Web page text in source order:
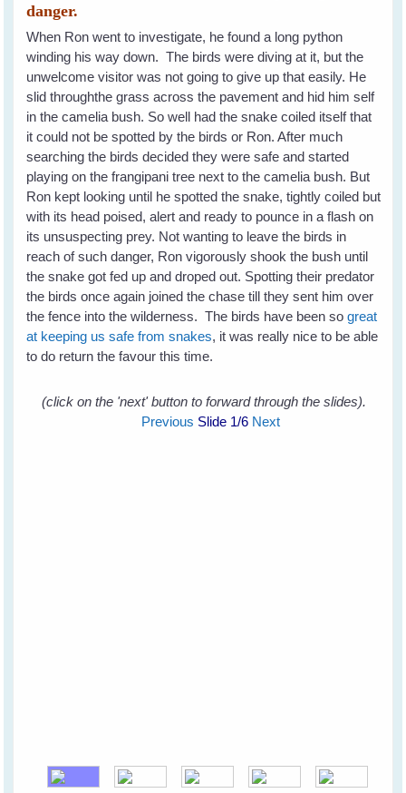
danger.
When Ron went to investigate, he found a long python
winding his way down. The birds were diving at it, but the
unwelcome visitor was not going to give up that easily. He
slid throughthe grass across the pavement and hid him self
in the camelia bush. So well had the snake coiled itself that
it could not be spotted by the birds or Ron. After much
searching the birds decided they were safe and started
playing on the frangipani tree next to the camelia bush. But
Ron kept looking until he spotted the snake, tightly coiled but
with its head poised, alert and ready to pounce in a flash on
its unsuspecting prey. Not wanting to leave the birds in
reach of such danger, Ron vigorously shook the bush until
the snake got fed up and droped out. Spotting their predator
the birds once again joined the chase till they sent him over
the fence into the wilderness. The birds have been sogreat
at keeping us safe from snakes, it was really nice to be able
to do return the favour this time.
(click on the 'next' button to forward through the slides).
Previous Slide 1/6 Next